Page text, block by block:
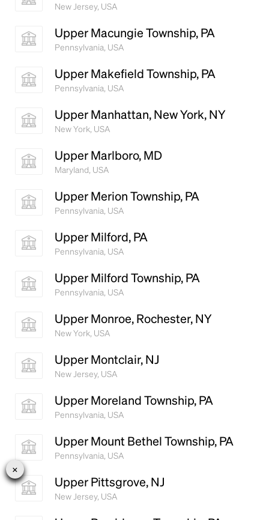
New Jersey, USA
Upper Macungie Township, PA
Pennsylvania, USA
Upper Makefield Township, PA
Pennsylvania, USA
Upper Manhattan, New York, NY
New York, USA
Upper Marlboro, MD
Maryland, USA
Upper Merion Township, PA
Pennsylvania, USA
Upper Milford, PA
Pennsylvania, USA
Upper Milford Township, PA
Pennsylvania, USA
Upper Monroe, Rochester, NY
New York, USA
Upper Montclair, NJ
New Jersey, USA
Upper Moreland Township, PA
Pennsylvania, USA
Upper Mount Bethel Township, PA
Pennsylvania, USA
Upper Pittsgrove, NJ
New Jersey, USA